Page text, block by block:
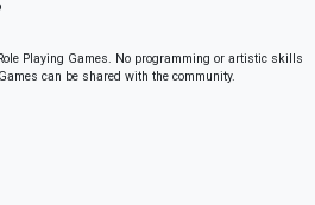
Playing Games. No programming or artistic skills
can be shared with the community.